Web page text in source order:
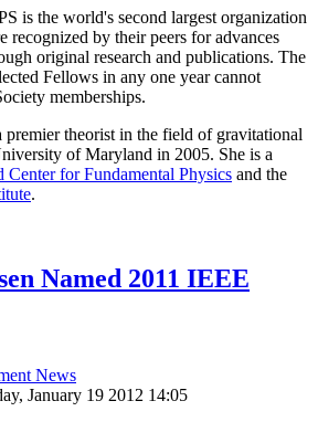
is the world's second largest organization
recognized by their peers for advances
original research and publications. The
Fellows in any one year cannot
memberships.
premier theorist in the field of gravitational
of Maryland in 2005. She is a
Center for Fundamental Physics and the
.
Named 2011 IEEE
News
January 19 2012 14:05